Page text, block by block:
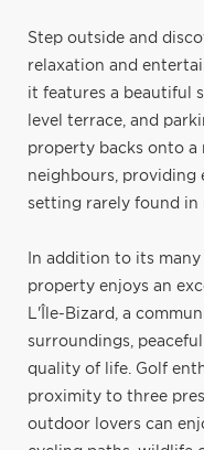
Step outside and
relaxation and
it features a beautiful
level terrace, and
property backs onto a
neighbours, providing
setting rarely found in
In addition to its
property enjoys an
L'Île-Bizard, a
surroundings,
quality of life. Golf
proximity to three
outdoor lovers can